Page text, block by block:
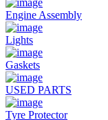
Engine Assembly
Lights
Gaskets
USED PARTS
Tyre Protector